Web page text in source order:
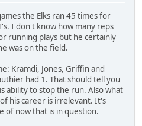
the Elks ran 45 times for
I don't know how many reps
running plays but he certainly
was on the field.
Kramdi, Jones, Griffin and
had 1. That should tell you
ability to stop the run. Also what
his career is irrelevant. It's
of now that is in question.